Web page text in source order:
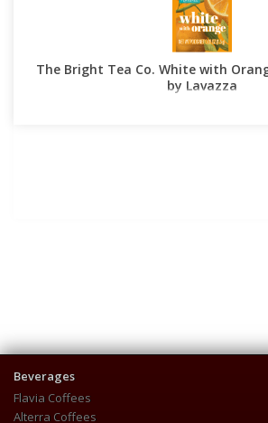
The Bright Tea Co. White with
by Lavazza
Beverages
Flavia Coffees
Alterra Coffees